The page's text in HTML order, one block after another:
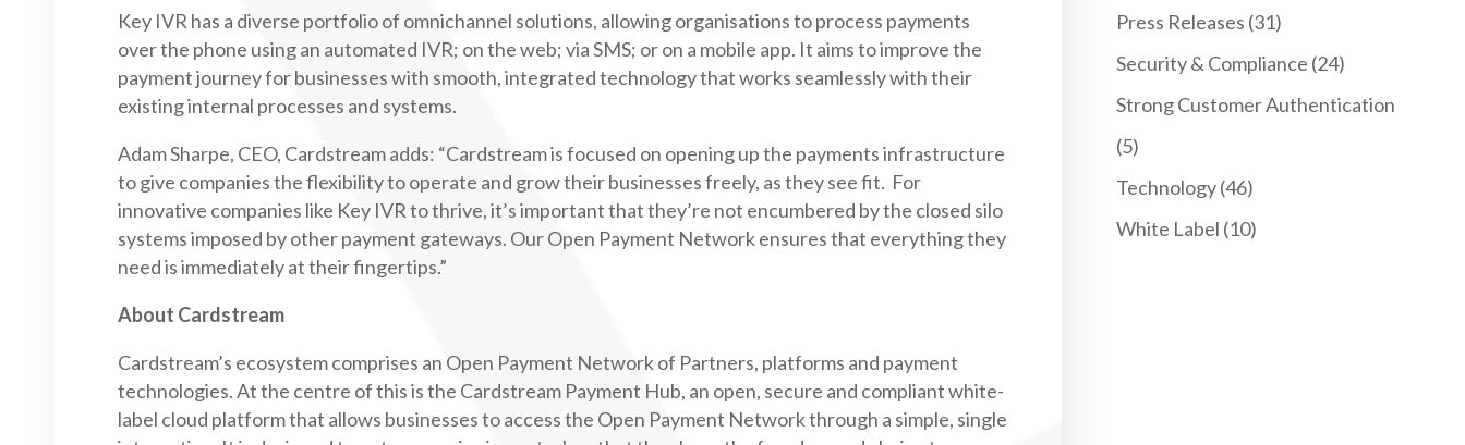
Key IVR has a diverse portfolio of omnichannel solutions, allowing organisations to process payments
over the phone using an automated IVR; on the web; via SMS; or on a mobile app. It aims to improve the
payment journey for businesses with smooth, integrated technology that works seamlessly with their
existing internal processes and systems.
Adam Sharpe, CEO, Cardstream adds: “Cardstream is focused on opening up the payments infrastructure
to give companies the flexibility to operate and grow their businesses freely, as they see fit. For
innovative companies like Key IVR to thrive, it’s important that they’re not encumbered by the closed silo
systems imposed by other payment gateways. Our Open Payment Network ensures that everything they
need is immediately at their fingertips.”
About Cardstream
Cardstream’s ecosystem comprises an Open Payment Network of Partners, platforms and payment
technologies. At the centre of this is the Cardstream Payment Hub, an open, secure and compliant white-
label cloud platform that allows businesses to access the Open Payment Network through a simple, single
Press Releases (31)
Security & Compliance (24)
Strong Customer Authentication
(5)
Technology(46)
White Label (10)